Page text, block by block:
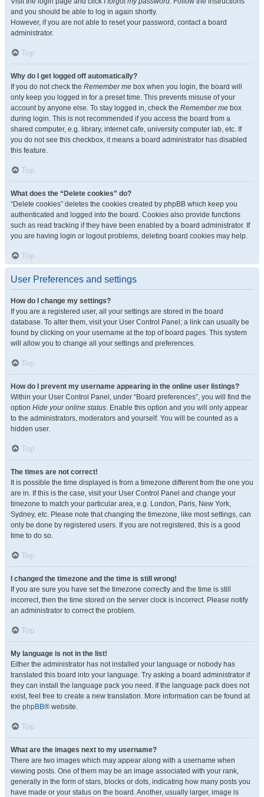
and you should be able to log in again shortly.
However, if you are not able to reset your password, contact a board
administrator.
Top
Why do I get logged off automatically?
If you do not check the Remember me box when you login, the board will
only keep you logged in for a preset time. This prevents misuse of your
account by anyone else. To stay logged in, check the Remember me box
during login. This is not recommended if you access the board from a
shared computer, e.g. library, internet cafe, university computer lab, etc. If
you do not see this checkbox, it means a board administrator has disabled
this feature.
Top
What does the “Delete cookies” do?
“Delete cookies” deletes the cookies created by phpBB which keep you
authenticated and logged into the board. Cookies also provide functions
such as read tracking if they have been enabled by a board administrator. If
you are having login or logout problems, deleting board cookies may help.
Top
User Preferences and settings
How do I change my settings?
If you are a registered user, all your settings are stored in the board
database. To alter them, visit your User Control Panel; a link can usually be
found by clicking on your username at the top of board pages. This system
will allow you to change all your settings and preferences.
Top
How do I prevent my username appearing in the online user listings?
Within your User Control Panel, under “Board preferences”, you will find the
option Hide your online status. Enable this option and you will only appear
to the administrators, moderators and yourself. You will be counted as a
hidden user.
Top
The times are not correct!
It is possible the time displayed is from a timezone different from the one you
are in. If this is the case, visit your User Control Panel and change your
timezone to match your particular area, e.g. London, Paris, New York,
Sydney, etc. Please note that changing the timezone, like most settings, can
only be done by registered users. If you are not registered, this is a good
time to do so.
Top
I changed the timezone and the time is still wrong!
If you are sure you have set the timezone correctly and the time is still
incorrect, then the time stored on the server clock is incorrect. Please notify
an administrator to correct the problem.
Top
My language is not in the list!
Either the administrator has not installed your language or nobody has
translated this board into your language. Try asking a board administrator if
they can install the language pack you need. If the language pack does not
exist, feel free to create a new translation. More information can be found at
the phpBB® website.
Top
What are the images next to my username?
There are two images which may appear along with a username when
viewing posts. One of them may be an image associated with your rank,
generally in the form of stars, blocks or dots, indicating how many posts you
have made or your status on the board. Another, usually larger, image is